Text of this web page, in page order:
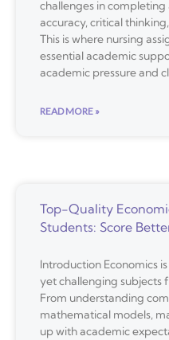
challenges in
accuracy, critical
This is where nursing
essential academic
academic pressure and
READ MORE »
Top-Quality
Students: Score
Introduction Economics
yet challenging subjects
From understanding
mathematical models,
up with academic